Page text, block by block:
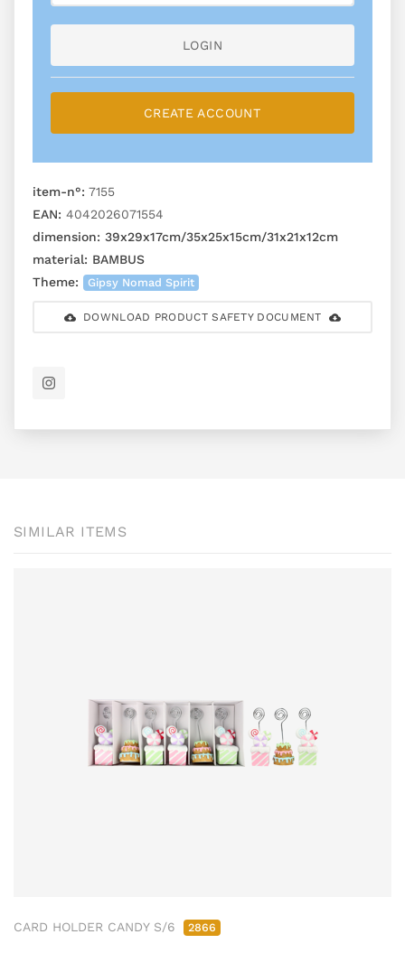
LOGIN
CREATE ACCOUNT
item-n°: 7155
EAN: 4042026071554
dimension: 39x29x17cm/35x25x15cm/31x21x12cm
material: BAMBUS
Theme:
Gipsy Nomad Spirit
DOWNLOAD PRODUCT SAFETY DOCUMENT
SIMILAR ITEMS
CARD HOLDER CANDY S/6 2866